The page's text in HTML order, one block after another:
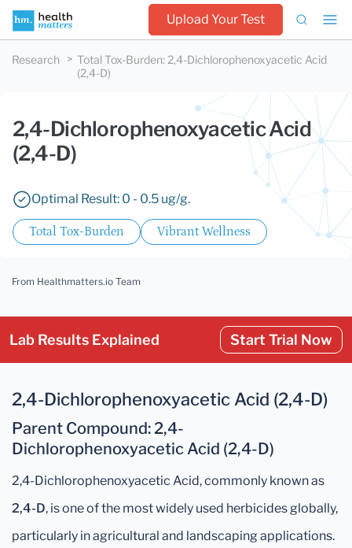
Upload Your Test
Research Total Tox-Burden: 2,4-Dichlorophenoxyacetic Acid
(2,4-D)
2,4-Dichlorophenoxyacetic Acid
(2,4-D)
Optimal Result: 0 - 0.5 ug/g.
Total Tox-Burden Vibrant Wellness
From Healthmatters.io Team
Lab Results Explained Start Trial Now
2,4-Dichlorophenoxyacetic Acid (2,4-D)
Parent Compound: 2,4-
Dichlorophenoxyacetic Acid (2,4-D)
2,4-Dichlorophenoxyacetic Acid, commonly known as
2,4-D, is one of the most widely used herbicides globally,
particularly in agricultural and landscaping applications.